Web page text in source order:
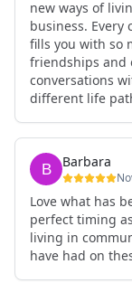
new ways of
business.
fills you with so
friendships and
conversations
different life
an ecstatic
development
experience not
Barbara
Love what has
perfect timing
living in
have had on